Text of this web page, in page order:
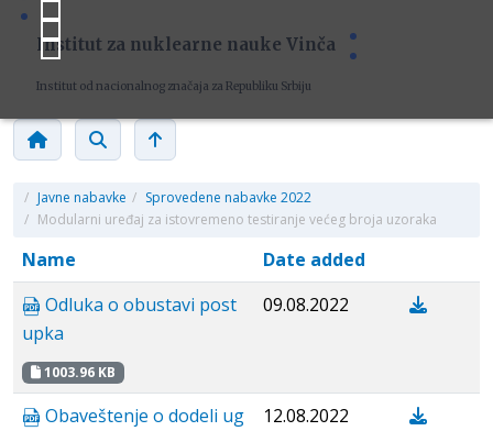
Institut za nuklearne nauke Vinča
Institut od nacionalnog značaja za Republiku Srbiju
/ Javne nabavke / Sprovedene nabavke 2022
/ Modularni uređaj za istovremeno testiranje većeg broja uzoraka
Name
Date added
Odluka o obustavi post
upka
1003.96 KB
09.08.2022
Obaveštenje o dodeli ug
12.08.2022